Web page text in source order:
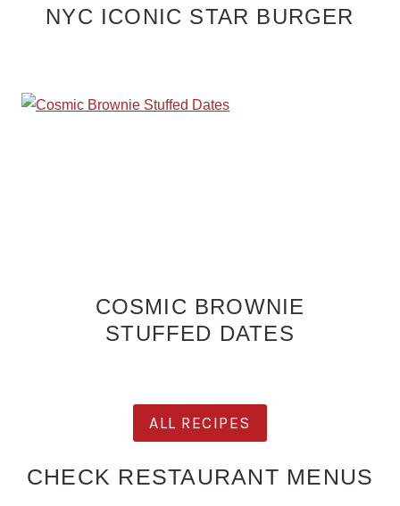
NYC ICONIC STAR BURGER
COSMIC BROWNIE
STUFFED DATES
ALL RECIPES
CHECK RESTAURANT MENUS